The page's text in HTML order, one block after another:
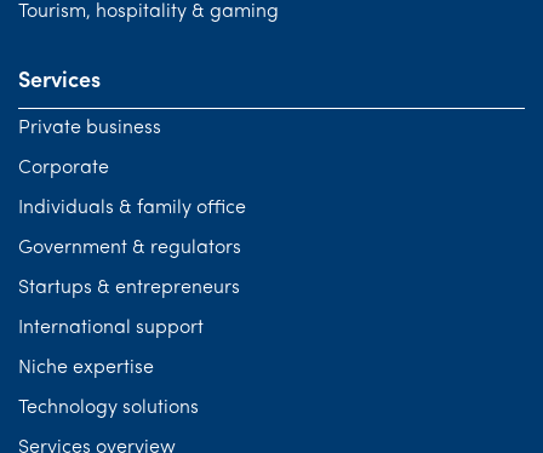
Tourism, hospitality & gaming
Services
Private business
Corporate
Individuals & family office
Government & regulators
Startups & entrepreneurs
International support
Niche expertise
Technology solutions
Services overview